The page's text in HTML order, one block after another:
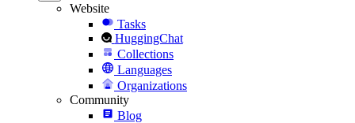
Website
Tasks
HuggingChat
Collections
Languages
Organizations
Community
Blog